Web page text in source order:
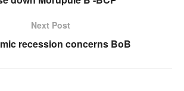
Next Post
recession concerns BoB